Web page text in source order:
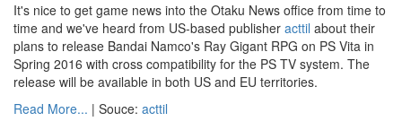
It's nice to get game news into the Otaku News office from time to
time and we've heard from US-based publisher acttil about their
plans to release Bandai Namco's Ray Gigant RPG on PS Vita in
Spring 2016 with cross compatibility for the PS TV system. The
release will be available in both US and EU territories.
Read More... | Souce: acttil